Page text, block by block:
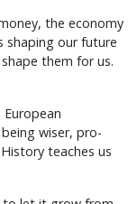
the economy
shaping our future
them for us.
wiser, pro-
teaches us